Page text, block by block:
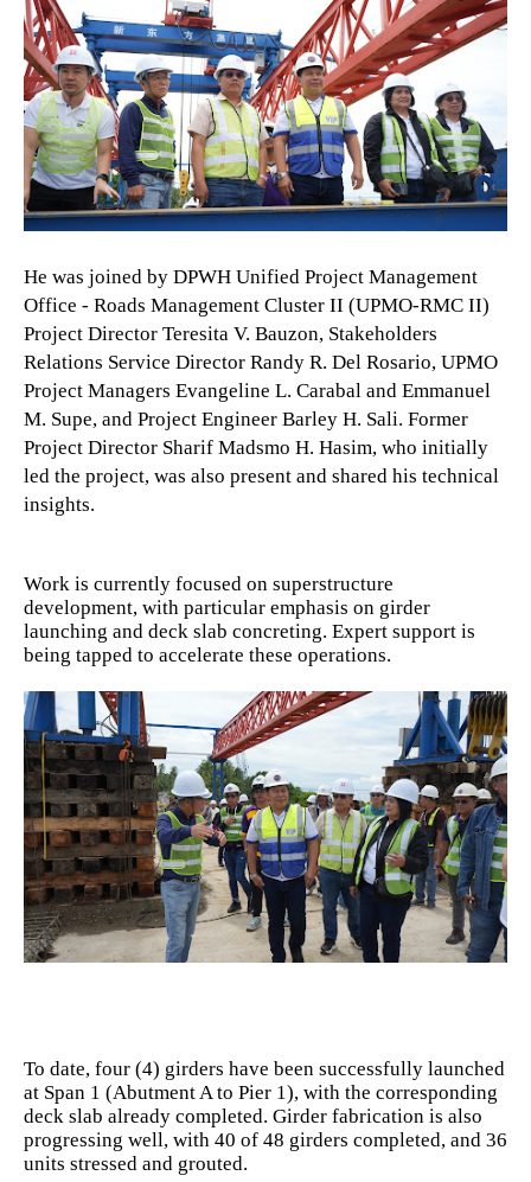
He was joined by DPWH Unified Project Management
Office - Roads Management Cluster II (UPMO-RMC II)
Project Director Teresita V. Bauzon, Stakeholders
Relations Service Director Randy R. Del Rosario, UPMO
Project Managers Evangeline L. Carabal and Emmanuel
M. Supe, and Project Engineer Barley H. Sali. Former
Project Director Sharif Madsmo H. Hasim, who initially
led the project, was also present and shared his technical
insights.
Work is currently focused on superstructure
development, with particular emphasis on girder
launching and deck slab concreting. Expert support is
being tapped to accelerate these operations.
To date, four (4) girders have been successfully launched
at Span 1 (Abutment A to Pier 1), with the corresponding
deck slab already completed. Girder fabrication is also
progressing well, with 40 of 48 girders completed, and 36
units stressed and grouted.